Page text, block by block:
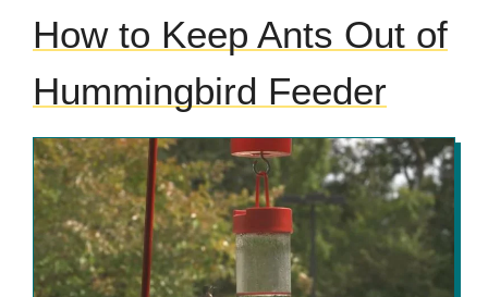
How to Keep Ants Out of
Hummingbird Feeder